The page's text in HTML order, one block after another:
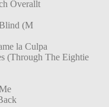
Överallt
(M
la Culpa
(Through The Eightie